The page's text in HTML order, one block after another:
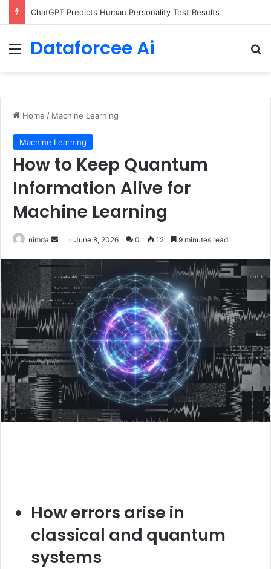
Configure rate limits for AI traffic on AgentCore gateway
Menu
Dataforcee Ai
Home / Machine Learning
Machine Learning
How to Keep Quantum
Information Alive for
Machine Learning
nimda
Send
email
June 8, 2026 0 12 9 minutes read
How errors arise in
classical and quantum
systems